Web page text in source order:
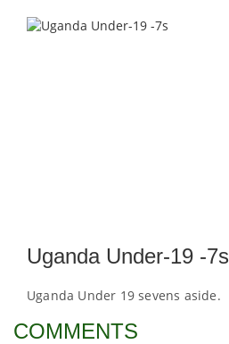
Uganda Under-19 -7s
Uganda Under 19 sevens aside.
COMMENTS